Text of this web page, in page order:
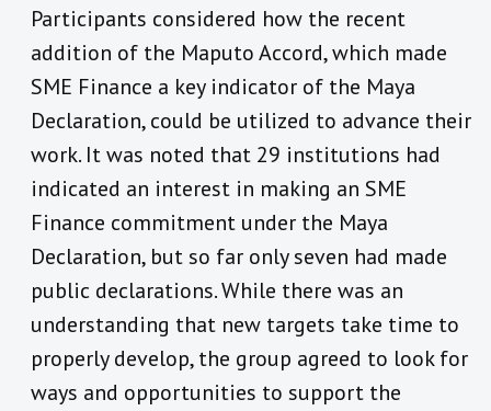
Participants considered how the recent
addition of the Maputo Accord, which made
SME Finance a key indicator of the Maya
Declaration, could be utilized to advance their
work. It was noted that 29 institutions had
indicated an interest in making an SME
Finance commitment under the Maya
Declaration, but so far only seven had made
public declarations. While there was an
understanding that new targets take time to
properly develop, the group agreed to look for
ways and opportunities to support the